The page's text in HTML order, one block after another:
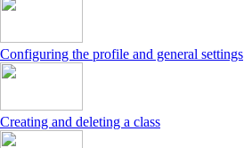
Configuring the profile and general settings
Creating and deleting a class